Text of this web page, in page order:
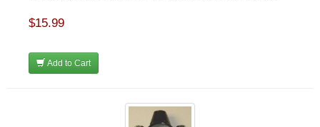
$15.99
Add to Cart